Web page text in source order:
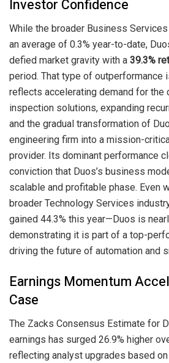
Investor Confidence
While the broader Business
an average of 0.3% year-to-date,
defied market gravity with a 39.3%
period. That type of outperformance
reflects accelerating demand for the
inspection solutions, expanding
and the gradual transformation of
engineering firm into a mission-
provider. Its dominant performance
conviction that Duos’s business
scalable and profitable phase. Even
broader Technology Services
gained 44.3% this year—Duos is
demonstrating it is part of a top-
driving the future of automation and
Earnings Momentum
Case
The Zacks Consensus Estimate for
earnings has surged 26.9% higher
reflecting analyst upgrades based